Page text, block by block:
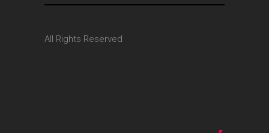
All Rights Reserved